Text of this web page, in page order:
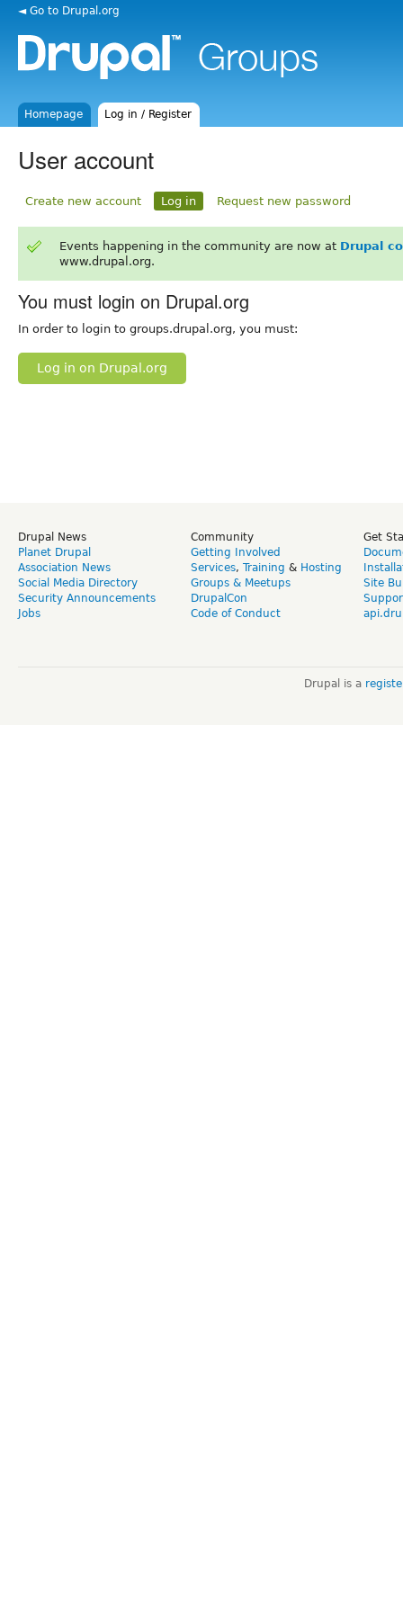
◄ Go to Drupal.org
Homepage Log in / Register
User account
Create new account Log in Request new password
Events happening in the community are now at Drupal
www.drupal.org.
You must login on Drupal.org
In order to login to groups.drupal.org, you must:
Log in on Drupal.org
Drupal News
Planet Drupal
Association News
Social Media Directory
Security Announcements
Jobs
Community
Getting Involved
Services, Training & Hosting
Groups & Meetups
DrupalCon
Code of Conduct
Get
Site
Drupal is a